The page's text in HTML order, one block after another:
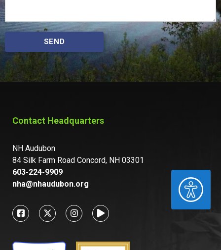
ACCESSIBILITY
SEND
Contact Headquarters
NH Audubon
84 Silk Farm Road Concord, NH 03301
603-224-9909
nha@nhaudubon.org